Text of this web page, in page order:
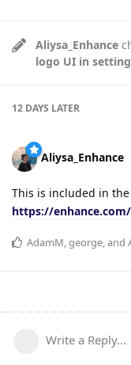
Aliysa_Enhance
logo UI in
12 DAYS LATER
Aliysa_Enhance
This is included in
https://
AdamM george , and
Write a Reply...